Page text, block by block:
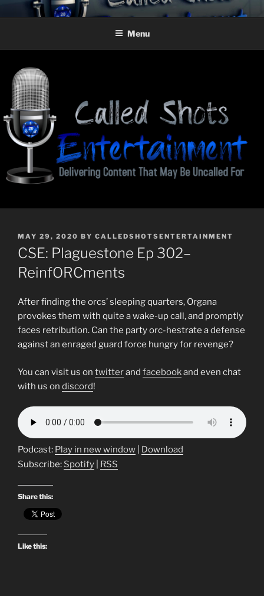
to
CALLED SHOTS
ENTERTAINMENT
Delivering Content That May Be Uncalled For
Menu
POSTED
ON
MAY 29, 2020 BY CALLEDSHOTSENTERTAINMENT
CSE: Plaguestone Ep 302–
ReinfORCments
After finding the orcs’ sleeping quarters, Organa
provokes them with quite a wake-up call, and promptly
faces retribution. Can the party orc-hestrate a defense
against an enraged guard force hungry for revenge?
You can visit us on twitterand facebookand even chat
with us on discord!
Podcast: Play in new window
Download
Subscribe: Spotify RSS
Share this:
Like this: